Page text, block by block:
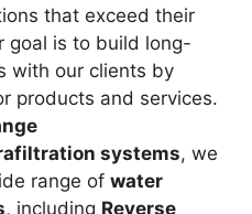
that exceed their
goal is to build long-
with our clients by
products and services.
systems, we
range of water
, including Reverse